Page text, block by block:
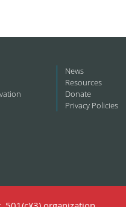
News
Resources
Donate
Privacy Policies